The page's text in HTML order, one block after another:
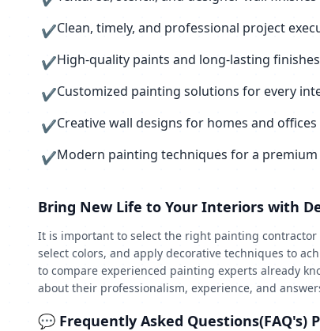
✔Clean, timely, and professional project
✔High-quality paints and long-lasting finishes
✔Customized painting solutions for every
✔Creative wall designs for homes and offices
✔Modern painting techniques for a
Bring New Life to Your Interiors with
It is important to select the right painting contractor
select colors, and apply decorative techniques to
to compare experienced painting experts already
about their professionalism, experience, and
💬 Frequently Asked